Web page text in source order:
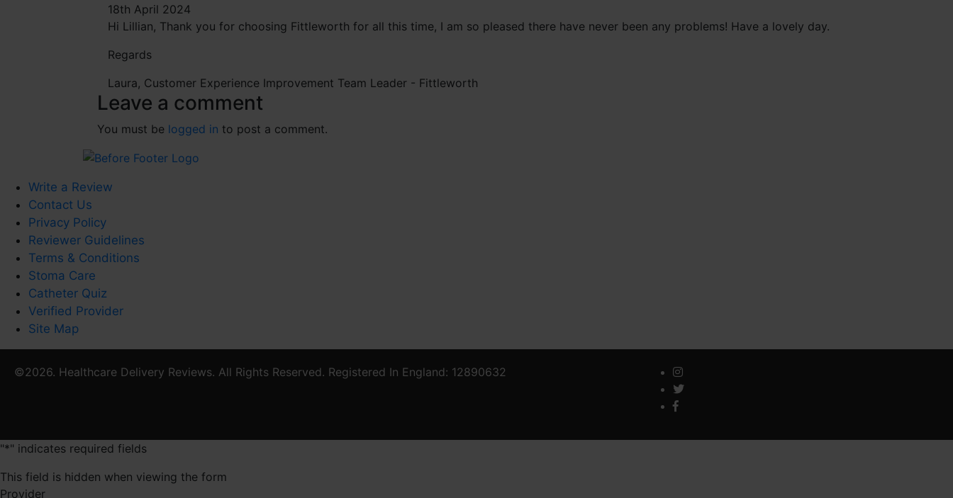
18th April 2024
Hi Lillian, Thank you for choosing Fittleworth for all this time, I am so pleased there have never been any problems! Have a lovely day.
Regards
Laura, Customer Experience Improvement Team Leader - Fittleworth
Leave a comment
You must be logged in to post a comment.
Write a Review
Contact Us
Privacy Policy
Reviewer Guidelines
Terms & Conditions
Stoma Care
Catheter Quiz
Verified Provider
Site Map
©2026. Healthcare Delivery Reviews. All Rights Reserved. Registered In England: 12890632
"*" indicates required fields
This field is hidden when viewing the form
Provider